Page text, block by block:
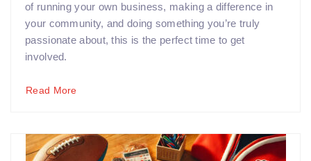
of running your own business, making a difference in
your community, and doing something you’re truly
passionate about, this is the perfect time to get
involved.
Read More